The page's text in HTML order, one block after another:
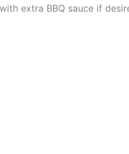
extra BBQ sauce if